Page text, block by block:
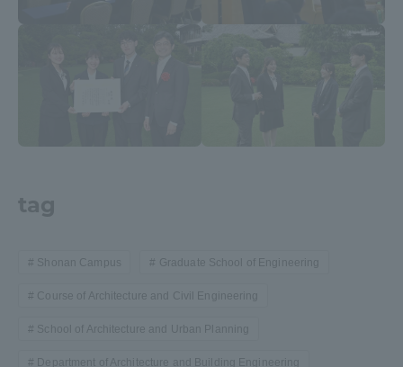
tag
Shonan Campus Graduate School of Engineering
Course of Architecture and Civil Engineering
School of Architecture and Urban Planning
Department of Architecture and Building Engineering